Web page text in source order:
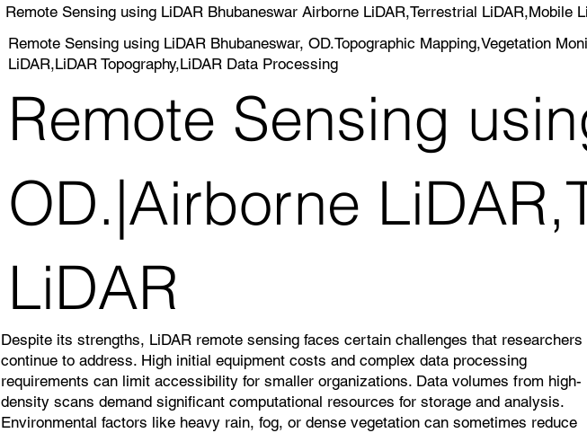
Remote Sensing using LiDAR Bhubaneswar Airborne LiDAR,Terrestrial LiDAR,Mobile
Remote Sensing using LiDAR Bhubaneswar, OD.Topographic Mapping,Vegetation
LiDAR,LiDAR Topography,LiDAR Data Processing
Remote Sensing
OD.|Airborne
LiDAR
Despite its strengths, LiDAR remote sensing faces certain challenges that researchers
continue to address. High initial equipment costs and complex data processing
requirements can limit accessibility for smaller organizations. Data volumes from high-
density scans demand significant computational resources for storage and analysis.
Environmental factors like heavy rain, fog, or dense vegetation can sometimes reduce